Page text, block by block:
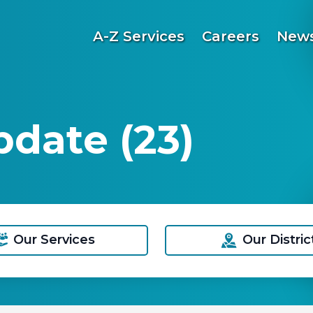
A-Z Services Careers
(23)
Our Services Our